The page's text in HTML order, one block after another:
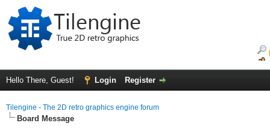
Hello There, Guest! Login Register
Tilengine - The 2D retro graphics engine forum
Board Message